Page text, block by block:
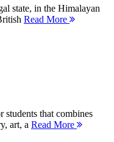
state, in the Himalayan
Read More
students that combines
art, a Read More